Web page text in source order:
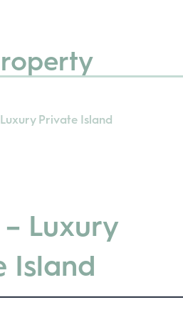
Private Island
Luxury
Island